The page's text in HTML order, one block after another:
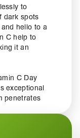
to
dark spots
hello to a
C help to
it an
C Day
exceptional
penetrates
and